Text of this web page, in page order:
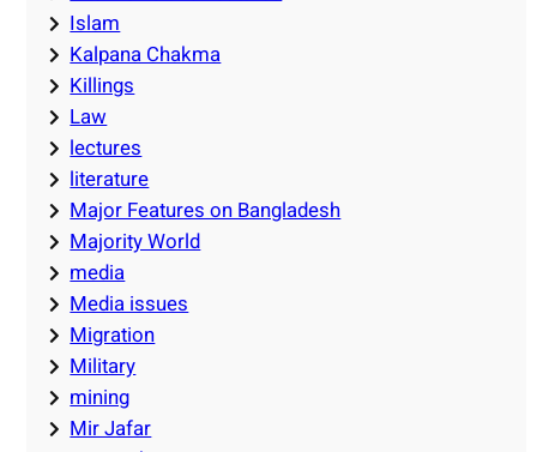
Islam
Kalpana Chakma
Killings
Law
lectures
literature
Major Features on Bangladesh
Majority World
media
Media issues
Migration
Military
mining
Mir Jafar